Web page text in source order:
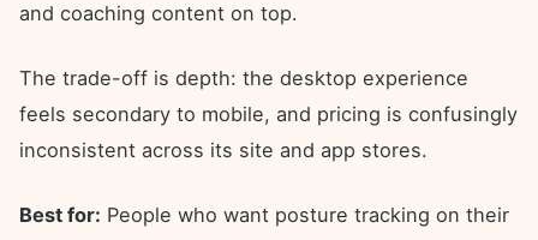
and coaching content on top.
The trade-off is depth: the desktop experience
feels secondary to mobile, and pricing is confusingly
inconsistent across its site and app stores.
Best for: People who want posture tracking on their